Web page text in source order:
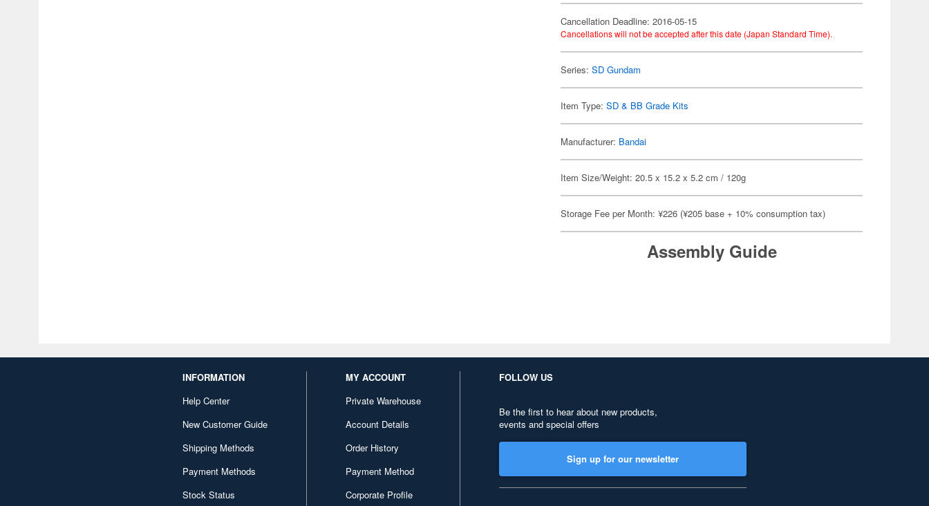
Cancellation Deadline: 2016-05-15
Cancellations will not be accepted after this date (Japan Standard Time).
Series:SD Gundam
Item Type:SD & BB Grade Kits
Manufacturer: Bandai
Item Size/Weight: 20.5 x 15.2 x 5.2 cm / 120g
Storage Fee per Month: ¥226 (¥205 base + 10% consumption tax)
Assembly Guide
INFORMATION
Help Center
New Customer Guide
Shipping Methods
Payment Methods
Stock Status
MY ACCOUNT
Private Warehouse
Account Details
Order History
Payment Method
Corporate Profile
FOLLOW US
Be the first to hear about new products,
events and special offers
Sign up for our newsletter